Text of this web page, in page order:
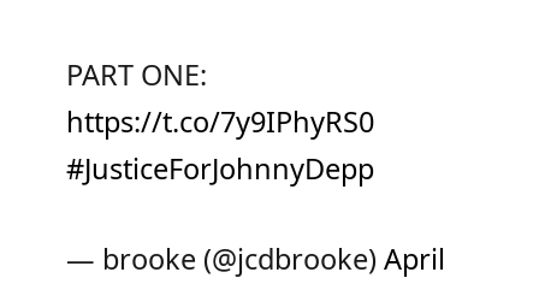
PART ONE:
https://t.co/7y9IPhyRS0
#JusticeForJohnnyDepp
— brooke (@jcdbrooke)April